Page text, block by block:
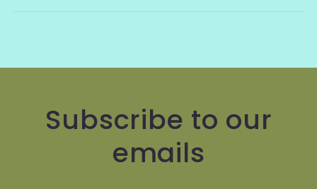
Subscribe to our
emails